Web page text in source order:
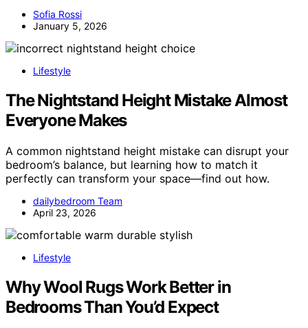
Sofia Rossi
January 5, 2026
Lifestyle
The Nightstand Height Mistake Almost
Everyone Makes
A common nightstand height mistake can disrupt your
bedroom’s balance, but learning how to match it
perfectly can transform your space—find out how.
dailybedroom Team
April 23, 2026
Lifestyle
Why Wool Rugs Work Better in
Bedrooms Than You’d Expect